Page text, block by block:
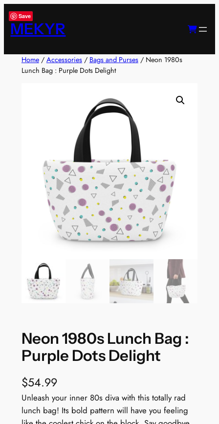
Skip
to
content
Save
MEKYR
Home/ Accessories/ Bags and Purses/ Neon 1980s
Lunch Bag : Purple Dots Delight
Neon 1980s Lunch Bag :
Purple Dots Delight
$54.99
Unleash your inner 80s diva with this totally rad
lunch bag! Its bold pattern will have you feeling